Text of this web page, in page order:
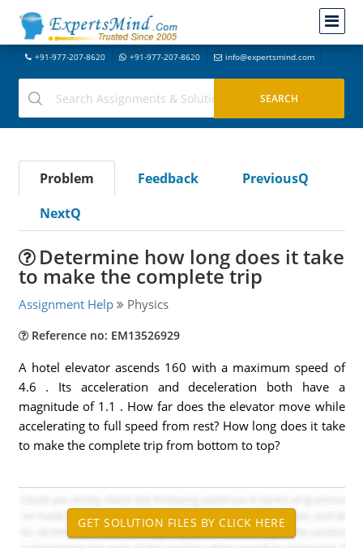
+91-977-207-8620 +91-977-207-8620 info@expertsmind.com
Problem Feedback
PreviousQ
NextQ
Determine how long does it take
to make the complete trip
Assignment Help Physics
Reference no: EM13526929
A hotel elevator ascends 160 with a maximum speed of
4.6 . Its acceleration and deceleration both have a
magnitude of 1.1 . How far does the elevator move while
accelerating to full speed from rest? How long does it take
to make the complete trip from bottom to top?